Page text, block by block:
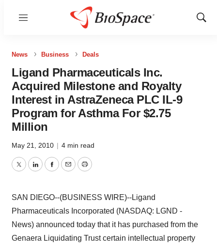
Menu
Show
News Business Deals
Ligand Pharmaceuticals Inc.
Acquired Milestone and Royalty
Interest in AstraZeneca PLC IL-9
Program for Asthma For $2.75
Million
May 21, 2010 | 4 min read
TwitterLinkedInFacebook
EmailPrint
SAN DIEGO--(BUSINESS WIRE)--Ligand
Pharmaceuticals Incorporated (NASDAQ: LGND -
News) announced today that it has purchased from the
Genaera Liquidating Trust certain intellectual property